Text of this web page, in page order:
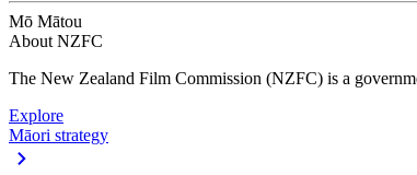
Mō Mātou
About NZFC
The New Zealand Film Commission (NZFC) is a
Explore
Māori strategy